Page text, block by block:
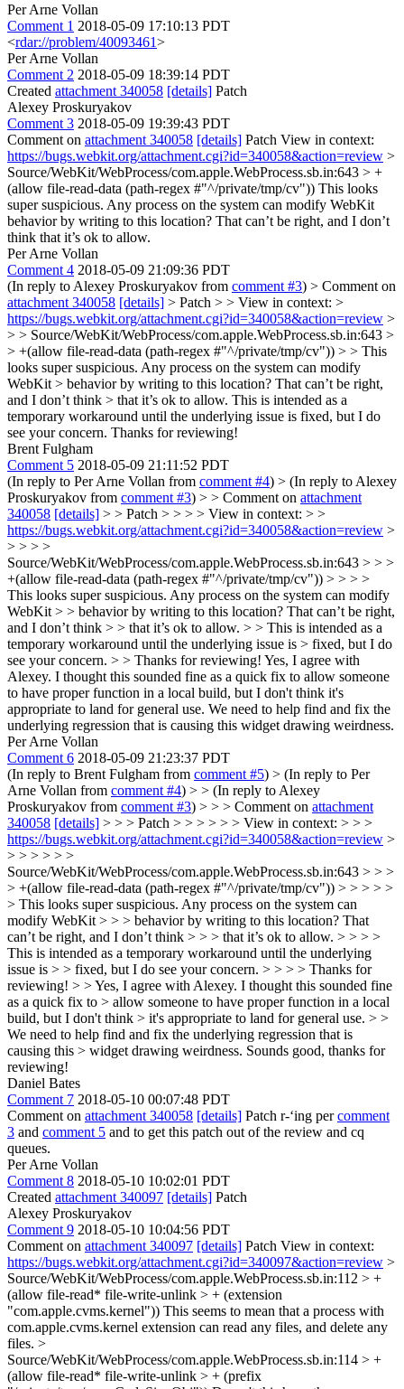
Per Arne Vollan
Comment 1 2018-05-09 17:10:13 PDT
<rdar://problem/40093461>
Per Arne Vollan
Comment 2 2018-05-09 18:39:14 PDT
Created attachment 340058 [details] Patch
Alexey Proskuryakov
Comment 3 2018-05-09 19:39:43 PDT
Comment on attachment 340058 [details] Patch View in context:
https://bugs.webkit.org/attachment.cgi?id=340058&action=review >
Source/WebKit/WebProcess/com.apple.WebProcess.sb.in:643 > +
(allow file-read-data (path-regex #"^/private/tmp/cv")) This looks
super suspicious. Any process on the system can modify WebKit
behavior by writing to this location? That can’t be right, and I don’t
think that it’s ok to allow.
Per Arne Vollan
Comment 4 2018-05-09 21:09:36 PDT
(In reply to Alexey Proskuryakov from comment #3) > Comment on
attachment 340058 [details] > Patch > > View in context: >
https://bugs.webkit.org/attachment.cgi?id=340058&action=review >
> > Source/WebKit/WebProcess/com.apple.WebProcess.sb.in:643 >
> +(allow file-read-data (path-regex #"^/private/tmp/cv")) > > This
looks super suspicious. Any process on the system can modify
WebKit > behavior by writing to this location? That can’t be right,
and I don’t think > that it’s ok to allow. This is intended as a
temporary workaround until the underlying issue is fixed, but I do
see your concern. Thanks for reviewing!
Brent Fulgham
Comment 5 2018-05-09 21:11:52 PDT
(In reply to Per Arne Vollan from comment #4) > (In reply to Alexey
Proskuryakov from comment #3) > > Comment on attachment
340058 [details] > > Patch > > > > View in context: > >
https://bugs.webkit.org/attachment.cgi?id=340058&action=review >
> > > >
Source/WebKit/WebProcess/com.apple.WebProcess.sb.in:643 > > >
+(allow file-read-data (path-regex #"^/private/tmp/cv")) > > > >
This looks super suspicious. Any process on the system can modify
WebKit > > behavior by writing to this location? That can’t be right,
and I don’t think > > that it’s ok to allow. > > This is intended as a
temporary workaround until the underlying issue is > fixed, but I do
see your concern. > > Thanks for reviewing! Yes, I agree with
Alexey. I thought this sounded fine as a quick fix to allow someone
to have proper function in a local build, but I don't think it's
appropriate to land for general use. We need to help find and fix the
underlying regression that is causing this widget drawing weirdness.
Per Arne Vollan
Comment 6 2018-05-09 21:23:37 PDT
(In reply to Brent Fulgham from comment #5) > (In reply to Per
Arne Vollan from comment #4) > > (In reply to Alexey
Proskuryakov from comment #3) > > > Comment on attachment
340058 [details] > > > Patch > > > > > > View in context: > > >
https://bugs.webkit.org/attachment.cgi?id=340058&action=review >
> > > > > >
Source/WebKit/WebProcess/com.apple.WebProcess.sb.in:643 > > >
> +(allow file-read-data (path-regex #"^/private/tmp/cv")) > > > > >
> This looks super suspicious. Any process on the system can
modify WebKit > > > behavior by writing to this location? That
can’t be right, and I don’t think > > > that it’s ok to allow. > > > >
This is intended as a temporary workaround until the underlying
issue is > > fixed, but I do see your concern. > > > > Thanks for
reviewing! > > Yes, I agree with Alexey. I thought this sounded fine
as a quick fix to > allow someone to have proper function in a local
build, but I don't think > it's appropriate to land for general use. > >
We need to help find and fix the underlying regression that is
causing this > widget drawing weirdness. Sounds good, thanks for
reviewing!
Daniel Bates
Comment 7 2018-05-10 00:07:48 PDT
Comment on attachment 340058 [details] Patch r-‘ing percomment
3 and comment 5 and to get this patch out of the review and cq
queues.
Per Arne Vollan
Comment 8 2018-05-10 10:02:01 PDT
Created attachment 340097 [details] Patch
Alexey Proskuryakov
Comment 9 2018-05-10 10:04:56 PDT
Comment on attachment 340097 [details] Patch View in context:
https://bugs.webkit.org/attachment.cgi?id=340097&action=review >
Source/WebKit/WebProcess/com.apple.WebProcess.sb.in:112 > +
(allow file-read* file-write-unlink > + (extension
"com.apple.cvms.kernel")) This seems to mean that a process with
com.apple.cvms.kernel extension can read any files, and delete any
files. >
Source/WebKit/WebProcess/com.apple.WebProcess.sb.in:114 > +
(allow file-read* file-write-unlink > + (prefix